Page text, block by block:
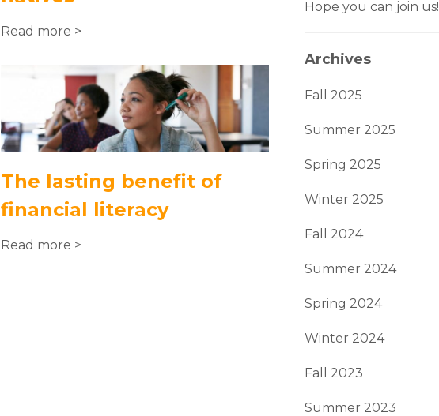
Read more >
The lasting benefit of
financial literacy
Read more >
Hope you can join us!
Archives
Fall 2025
Summer 2025
Spring 2025
Winter 2025
Fall 2024
Summer 2024
Spring 2024
Winter 2024
Fall 2023
Summer 2023